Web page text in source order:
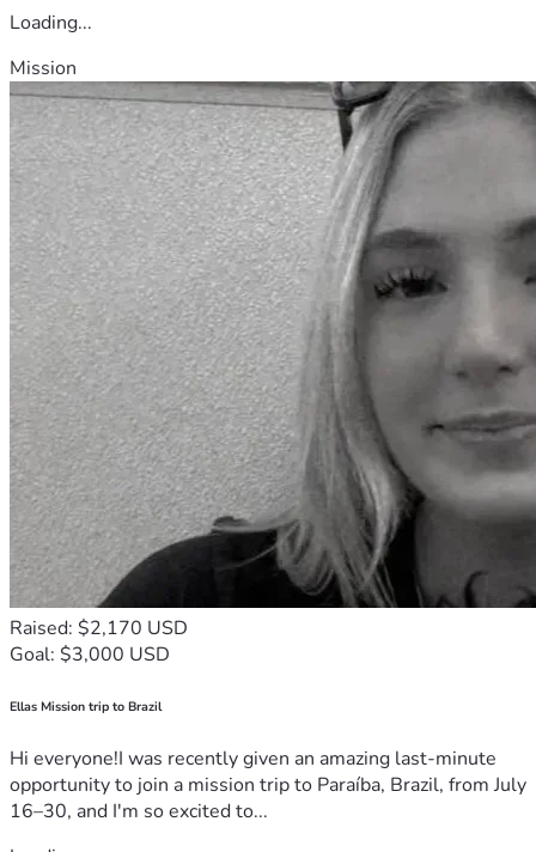
Loading...
Mission
Raised: $2,170 USD
Goal: $3,000 USD
Ellas Mission trip to Brazil
Hi everyone!I was recently given an amazing last-minute
opportunity to join a mission trip to Paraíba, Brazil, from July
16–30, and I'm so excited to...